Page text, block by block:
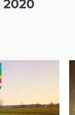
2020